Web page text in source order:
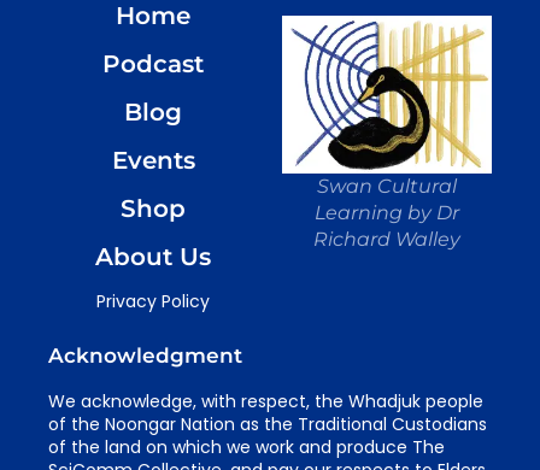
Home
Podcast
Blog
Events
Shop
About Us
Privacy Policy
Swan Cultural
Learning by Dr
Richard Walley
Acknowledgment
We acknowledge, with respect, the Whadjuk people
of the Noongar Nation as the Traditional Custodians
of the land on which we work and produce The